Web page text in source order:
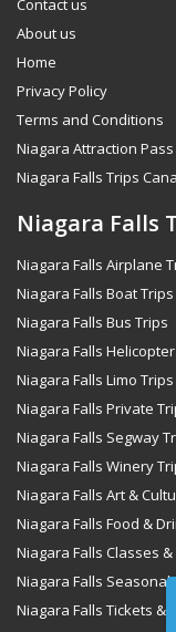
Contact us
About us
Home
Privacy Policy
Terms and Conditions
Niagara Attraction Pass
Niagara Falls Trips
Niagara Falls
Niagara Falls Airplane
Niagara Falls Boat Trips
Niagara Falls Bus Trips
Niagara Falls
Niagara Falls Limo Trips
Niagara Falls Private
Niagara Falls Segway
Niagara Falls Winery
Niagara Falls Art &
Niagara Falls Food &
Niagara Falls Classes
Niagara Falls
Niagara Falls Tickets &